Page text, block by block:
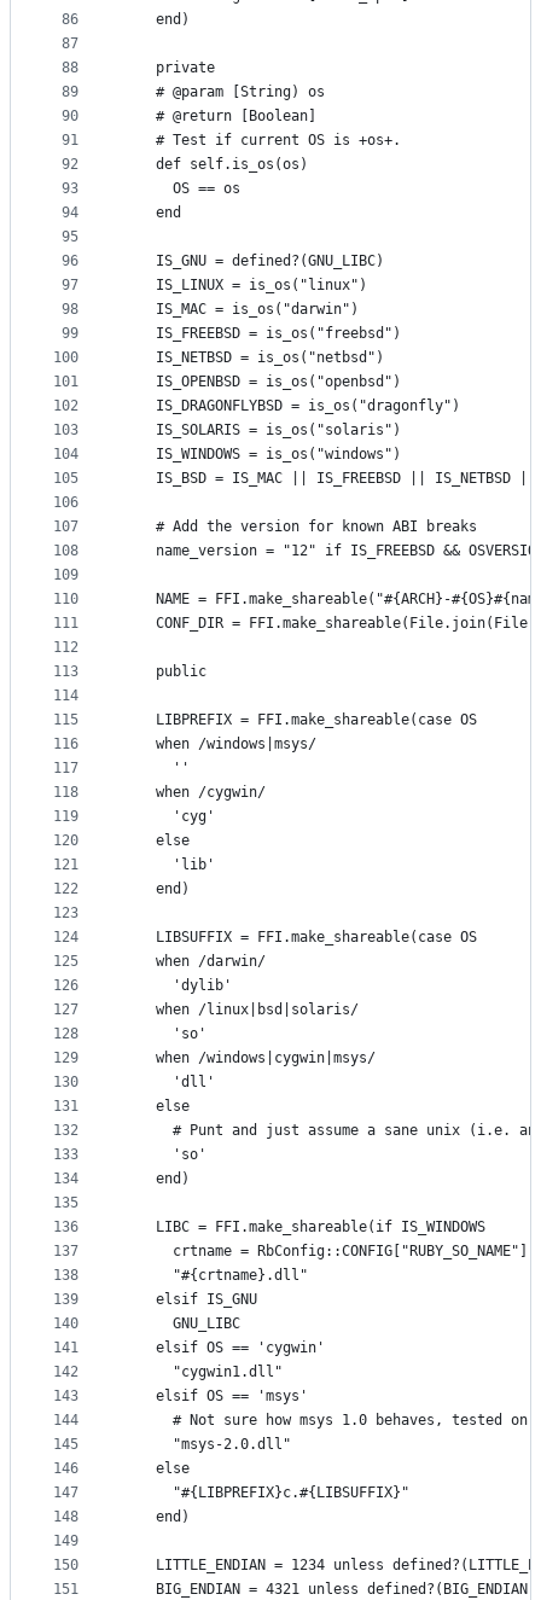
86
87
88
89
90
91
92
93
94
95
96
97
98
99
100
101
102
103
104
105
106
107
108
109
110
111
112
113
114
115
116
117
118
119
120
121
122
123
124
125
126
127
128
129
130
131
132
133
134
135
136
137
138
139
140
141
142
143
144
145
146
147
148
149
150
151
    end)
    private
    # @param [String) os
    # @return [Boolean]
    # Test if current OS is +os+.
    def self.is_os(os)
      OS == os
    end
    IS_GNU = defined?(GNU_LIBC)
    IS_LINUX = is_os("linux")
    IS_MAC = is_os("darwin")
    IS_FREEBSD = is_os("freebsd")
    IS_NETBSD = is_os("netbsd")
    IS_OPENBSD = is_os("openbsd")
    IS_DRAGONFLYBSD = is_os("dragonfly")
    IS_SOLARIS = is_os("solaris")
    IS_WINDOWS = is_os("windows")
IS_BSD = IS_MAC || IS_FREEBSD || IS_NETBSD
    # Add the version for known ABI breaks
name_version = "12" if IS_FREEBSD &&
NAME = FFI.make_shareable("#{ARCH}-
CONF_DIR =
    public
    LIBPREFIX = FFI.make_shareable(case OS
    when /windows|msys/
      ''
    when /cygwin/
      'cyg'
    else
      'lib'
    end)
    LIBSUFFIX = FFI.make_shareable(case OS
    when /darwin/
      'dylib'
    when /linux|bsd|solaris/
      'so'
    when /windows|cygwin|msys/
      'dll'
    else
# Punt and just assume a sane unix (i.e.
      'so'
    end)
    LIBC = FFI.make_shareable(if IS_WINDOWS
crtname =
      "#{crtname}.dll"
    elsif IS_GNU
      GNU_LIBC
    elsif OS == 'cygwin'
      "cygwin1.dll"
    elsif OS == 'msys'
# Not sure how msys 1.0 behaves, tested on
      "msys-2.0.dll"
    else
      "#{LIBPREFIX}c.#{LIBSUFFIX}"
    end)
LITTLE_ENDIAN = 1234 unless
    BIG_ENDIAN = 4321 unless defined?(BIG_ENDIAN)